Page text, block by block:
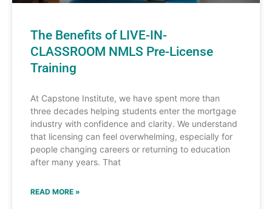
The Benefits of LIVE-IN-
CLASSROOM NMLS Pre-License
Training
At Capstone Institute, we have spent more than
three decades helping students enter the mortgage
industry with confidence and clarity. We understand
that licensing can feel overwhelming, especially for
people changing careers or returning to education
after many years. That
READ MORE »